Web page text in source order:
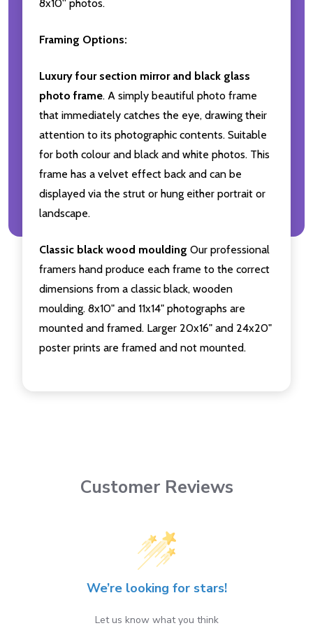
8x10'' photos.
Framing Options:
Luxury four section mirror and black glass
photo frame. A simply beautiful photo frame
that immediately catches the eye, drawing their
attention to its photographic contents. Suitable
for both colour and black and white photos. This
frame has a velvet effect back and can be
displayed via the strut or hung either portrait or
landscape.
Classic black wood moulding Our professional
framers hand produce each frame to the correct
dimensions from a classic black, wooden
moulding. 8x10" and 11x14" photographs are
mounted and framed. Larger 20x16" and 24x20"
poster prints are framed and not mounted.
Customer Reviews
We’re looking for stars!
Let us know what you think